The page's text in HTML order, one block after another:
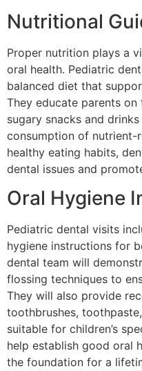
Nutritional
Proper nutrition plays a
oral health. Pediatric
balanced diet that
They educate parents
sugary snacks and
consumption of nutrient-
healthy eating habits,
dental issues and
Oral Hygiene
Pediatric dental visits
hygiene instructions for
dental team will
flossing techniques to
They will also provide
toothbrushes,
suitable for children’s
help establish good oral
the foundation for a